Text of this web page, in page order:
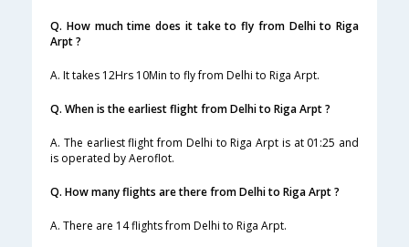
Q. How much time does it take to fly from Delhi to Riga
Arpt ?
A. It takes 12Hrs 10Min to fly from Delhi to Riga Arpt.
Q. When is the earliest flight from Delhi to Riga Arpt ?
A. The earliest flight from Delhi to Riga Arpt is at 01:25 and
is operated by Aeroflot.
Q. How many flights are there from Delhi to Riga Arpt ?
A. There are 14 flights from Delhi to Riga Arpt.